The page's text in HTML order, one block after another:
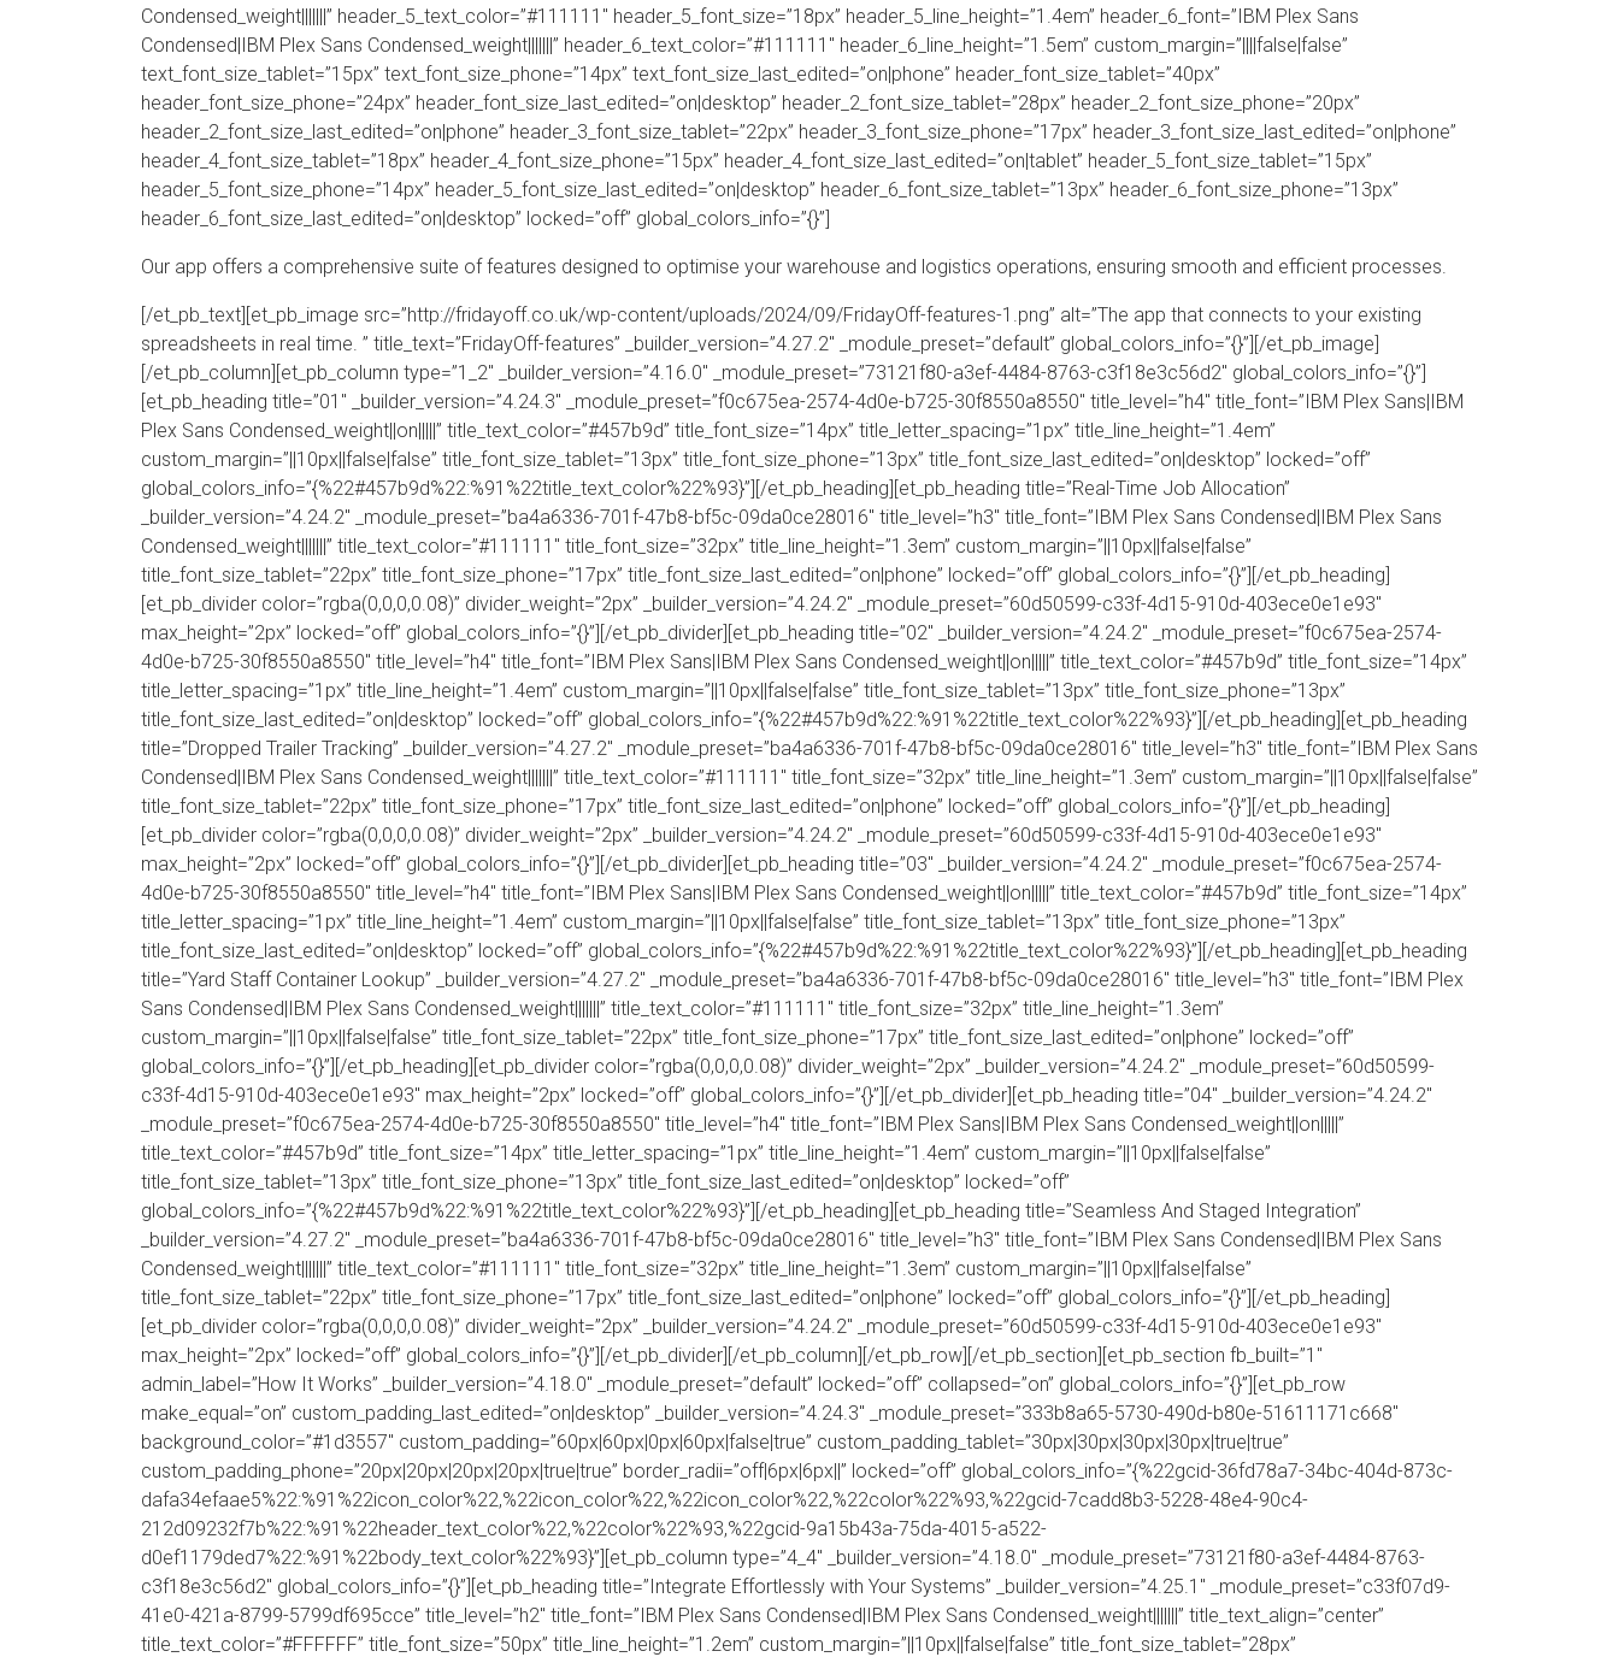
Condensed_weight|||||||” header_5_text_color=”#111111″ header_5_font_size=”18px” header_5_line_height=”1.4em” header_6_font=”IBM Plex Sans
Condensed|IBM Plex Sans Condensed_weight|||||||” header_6_text_color=”#111111″ header_6_line_height=”1.5em” custom_margin=”||||false|false”
text_font_size_tablet=”15px” text_font_size_phone=”14px” text_font_size_last_edited=”on|phone” header_font_size_tablet=”40px”
header_font_size_phone=”24px” header_font_size_last_edited=”on|desktop” header_2_font_size_tablet=”28px” header_2_font_size_phone=”20px”
header_2_font_size_last_edited=”on|phone” header_3_font_size_tablet=”22px” header_3_font_size_phone=”17px” header_3_font_size_last_edited=”on|phone”
header_4_font_size_tablet=”18px” header_4_font_size_phone=”15px” header_4_font_size_last_edited=”on|tablet” header_5_font_size_tablet=”15px”
header_5_font_size_phone=”14px” header_5_font_size_last_edited=”on|desktop” header_6_font_size_tablet=”13px” header_6_font_size_phone=”13px”
header_6_font_size_last_edited=”on|desktop” locked=”off” global_colors_info=”{}”]
Our app offers a comprehensive suite of features designed to optimise your warehouse and logistics operations, ensuring smooth and efficient processes.
[/et_pb_text][et_pb_image src=”http://fridayoff.co.uk/wp-content/uploads/2024/09/FridayOff-features-1.png” alt=”The app that connects to your existing
spreadsheets in real time. ” title_text=”FridayOff-features” _builder_version=”4.27.2″ _module_preset=”default” global_colors_info=”{}”][/et_pb_image]
[/et_pb_column][et_pb_column type=”1_2″ _builder_version=”4.16.0″ _module_preset=”73121f80-a3ef-4484-8763-c3f18e3c56d2″ global_colors_info=”{}”]
[et_pb_heading title=”01″ _builder_version=”4.24.3″ _module_preset=”f0c675ea-2574-4d0e-b725-30f8550a8550″ title_level=”h4″ title_font=”IBM Plex Sans|IBM
Plex Sans Condensed_weight||on|||||” title_text_color=”#457b9d” title_font_size=”14px” title_letter_spacing=”1px” title_line_height=”1.4em”
custom_margin=”||10px||false|false” title_font_size_tablet=”13px” title_font_size_phone=”13px” title_font_size_last_edited=”on|desktop” locked=”off”
global_colors_info=”{%22#457b9d%22:%91%22title_text_color%22%93}”][/et_pb_heading][et_pb_heading title=”Real-Time Job Allocation”
_builder_version=”4.24.2″ _module_preset=”ba4a6336-701f-47b8-bf5c-09da0ce28016″ title_level=”h3″ title_font=”IBM Plex Sans Condensed|IBM Plex Sans
Condensed_weight|||||||” title_text_color=”#111111″ title_font_size=”32px” title_line_height=”1.3em” custom_margin=”||10px||false|false”
title_font_size_tablet=”22px” title_font_size_phone=”17px” title_font_size_last_edited=”on|phone” locked=”off” global_colors_info=”{}”][/et_pb_heading]
[et_pb_divider color=”rgba(0,0,0,0.08)” divider_weight=”2px” _builder_version=”4.24.2″ _module_preset=”60d50599-c33f-4d15-910d-403ece0e1e93″
max_height=”2px” locked=”off” global_colors_info=”{}”][/et_pb_divider][et_pb_heading title=”02″ _builder_version=”4.24.2″ _module_preset=”f0c675ea-2574-
4d0e-b725-30f8550a8550″ title_level=”h4″ title_font=”IBM Plex Sans|IBM Plex Sans Condensed_weight||on|||||” title_text_color=”#457b9d” title_font_size=”14px”
title_letter_spacing=”1px” title_line_height=”1.4em” custom_margin=”||10px||false|false” title_font_size_tablet=”13px” title_font_size_phone=”13px”
title_font_size_last_edited=”on|desktop” locked=”off” global_colors_info=”{%22#457b9d%22:%91%22title_text_color%22%93}”][/et_pb_heading][et_pb_heading
title=”Dropped Trailer Tracking” _builder_version=”4.27.2″ _module_preset=”ba4a6336-701f-47b8-bf5c-09da0ce28016″ title_level=”h3″ title_font=”IBM Plex Sans
Condensed|IBM Plex Sans Condensed_weight|||||||” title_text_color=”#111111″ title_font_size=”32px” title_line_height=”1.3em” custom_margin=”||10px||false|false”
title_font_size_tablet=”22px” title_font_size_phone=”17px” title_font_size_last_edited=”on|phone” locked=”off” global_colors_info=”{}”][/et_pb_heading]
[et_pb_divider color=”rgba(0,0,0,0.08)” divider_weight=”2px” _builder_version=”4.24.2″ _module_preset=”60d50599-c33f-4d15-910d-403ece0e1e93″
max_height=”2px” locked=”off” global_colors_info=”{}”][/et_pb_divider][et_pb_heading title=”03″ _builder_version=”4.24.2″ _module_preset=”f0c675ea-2574-
4d0e-b725-30f8550a8550″ title_level=”h4″ title_font=”IBM Plex Sans|IBM Plex Sans Condensed_weight||on|||||” title_text_color=”#457b9d” title_font_size=”14px”
title_letter_spacing=”1px” title_line_height=”1.4em” custom_margin=”||10px||false|false” title_font_size_tablet=”13px” title_font_size_phone=”13px”
title_font_size_last_edited=”on|desktop” locked=”off” global_colors_info=”{%22#457b9d%22:%91%22title_text_color%22%93}”][/et_pb_heading][et_pb_heading
title=”Yard Staff Container Lookup” _builder_version=”4.27.2″ _module_preset=”ba4a6336-701f-47b8-bf5c-09da0ce28016″ title_level=”h3″ title_font=”IBM Plex
Sans Condensed|IBM Plex Sans Condensed_weight|||||||” title_text_color=”#111111″ title_font_size=”32px” title_line_height=”1.3em”
custom_margin=”||10px||false|false” title_font_size_tablet=”22px” title_font_size_phone=”17px” title_font_size_last_edited=”on|phone” locked=”off”
global_colors_info=”{}”][/et_pb_heading][et_pb_divider color=”rgba(0,0,0,0.08)” divider_weight=”2px” _builder_version=”4.24.2″ _module_preset=”60d50599-
c33f-4d15-910d-403ece0e1e93″ max_height=”2px” locked=”off” global_colors_info=”{}”][/et_pb_divider][et_pb_heading title=”04″ _builder_version=”4.24.2″
_module_preset=”f0c675ea-2574-4d0e-b725-30f8550a8550″ title_level=”h4″ title_font=”IBM Plex Sans|IBM Plex Sans Condensed_weight||on|||||”
title_text_color=”#457b9d” title_font_size=”14px” title_letter_spacing=”1px” title_line_height=”1.4em” custom_margin=”||10px||false|false”
title_font_size_tablet=”13px” title_font_size_phone=”13px” title_font_size_last_edited=”on|desktop” locked=”off”
global_colors_info=”{%22#457b9d%22:%91%22title_text_color%22%93}”][/et_pb_heading][et_pb_heading title=”Seamless And Staged Integration”
_builder_version=”4.27.2″ _module_preset=”ba4a6336-701f-47b8-bf5c-09da0ce28016″ title_level=”h3″ title_font=”IBM Plex Sans Condensed|IBM Plex Sans
Condensed_weight|||||||” title_text_color=”#111111″ title_font_size=”32px” title_line_height=”1.3em” custom_margin=”||10px||false|false”
title_font_size_tablet=”22px” title_font_size_phone=”17px” title_font_size_last_edited=”on|phone” locked=”off” global_colors_info=”{}”][/et_pb_heading]
[et_pb_divider color=”rgba(0,0,0,0.08)” divider_weight=”2px” _builder_version=”4.24.2″ _module_preset=”60d50599-c33f-4d15-910d-403ece0e1e93″
max_height=”2px” locked=”off” global_colors_info=”{}”][/et_pb_divider][/et_pb_column][/et_pb_row][/et_pb_section][et_pb_section fb_built=”1″
admin_label=”How It Works” _builder_version=”4.18.0″ _module_preset=”default” locked=”off” collapsed=”on” global_colors_info=”{}”][et_pb_row
make_equal=”on” custom_padding_last_edited=”on|desktop” _builder_version=”4.24.3″ _module_preset=”333b8a65-5730-490d-b80e-51611171c668″
background_color=”#1d3557″ custom_padding=”60px|60px|0px|60px|false|true” custom_padding_tablet=”30px|30px|30px|30px|true|true”
custom_padding_phone=”20px|20px|20px|20px|true|true” border_radii=”off|6px|6px||” locked=”off” global_colors_info=”{%22gcid-36fd78a7-34bc-404d-873c-
dafa34efaae5%22:%91%22icon_color%22,%22icon_color%22,%22icon_color%22,%22color%22%93,%22gcid-7cadd8b3-5228-48e4-90c4-
212d09232f7b%22:%91%22header_text_color%22,%22color%22%93,%22gcid-9a15b43a-75da-4015-a522-
d0ef1179ded7%22:%91%22body_text_color%22%93}”][et_pb_column type=”4_4″ _builder_version=”4.18.0″ _module_preset=”73121f80-a3ef-4484-8763-
c3f18e3c56d2″ global_colors_info=”{}”][et_pb_heading title=”Integrate Effortlessly with Your Systems” _builder_version=”4.25.1″ _module_preset=”c33f07d9-
41e0-421a-8799-5799df695cce” title_level=”h2″ title_font=”IBM Plex Sans Condensed|IBM Plex Sans Condensed_weight|||||||” title_text_align=”center”
title_text_color=”#FFFFFF” title_font_size=”50px” title_line_height=”1.2em” custom_margin=”||10px||false|false” title_font_size_tablet=”28px”